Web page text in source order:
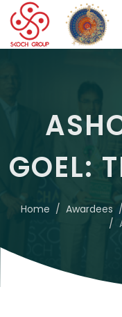
GOEL:
Home Awardees